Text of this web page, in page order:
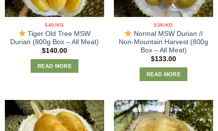
$40/KG
Tiger Old Tree MSW
Durian (800g Box – All Meat)
$140.00
READ MORE
$38/KG
Normal MSW Durian //
Non-Mountain Harvest (800g
Box – All Meat)
$133.00
READ MORE